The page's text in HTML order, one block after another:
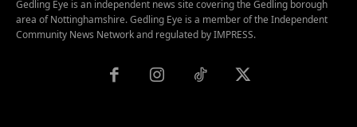
Gedling Eye is an independent news site covering the Gedling borough
area of Nottinghamshire. Gedling Eye is a member of the Independent
Community News Network and regulated by IMPRESS.